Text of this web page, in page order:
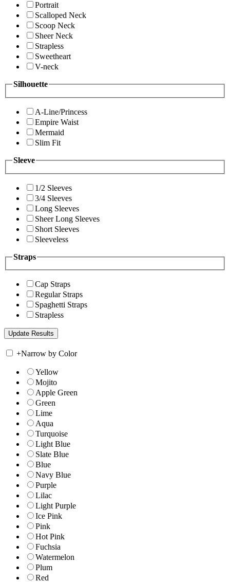
Portrait
Scalloped Neck
Scoop Neck
Sheer Neck
Strapless
Sweetheart
V-neck
Silhouette
A-Line/Princess
Empire Waist
Mermaid
Slim Fit
Sleeve
1/2 Sleeves
3/4 Sleeves
Long Sleeves
Sheer Long Sleeves
Short Sleeves
Sleeveless
Straps
Cap Straps
Regular Straps
Spaghetti Straps
Strapless
+Narrow by Color
Yellow
Mojito
Apple Green
Green
Lime
Aqua
Turquoise
Light Blue
Slate Blue
Blue
Navy Blue
Purple
Lilac
Light Purple
Ice Pink
Pink
Hot Pink
Fuchsia
Watermelon
Plum
Red